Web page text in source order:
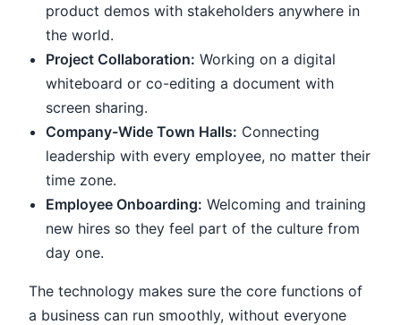
product demos with stakeholders anywhere in
the world.
Project Collaboration: Working on a digital
whiteboard or co-editing a document with
screen sharing.
Company-Wide Town Halls: Connecting
leadership with every employee, no matter their
time zone.
Employee Onboarding: Welcoming and training
new hires so they feel part of the culture from
day one.
The technology makes sure the core functions of
a business can run smoothly, without everyone